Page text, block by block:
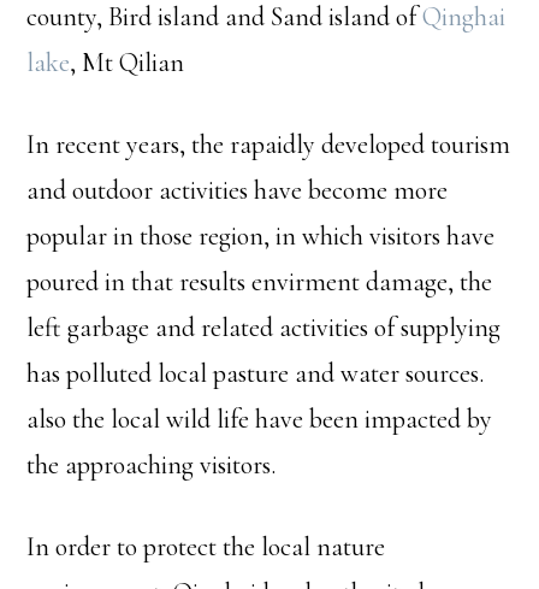
county, Bird island and Sand island ofQinghai
lake, Mt Qilian
In recent years, the rapaidly developed tourism
and outdoor activities have become more
popular in those region, in which visitors have
poured in that results envirment damage, the
left garbage and related activities of supplying
has polluted local pasture and water sources.
also the local wild life have been impacted by
the approaching visitors.
In order to protect the local nature